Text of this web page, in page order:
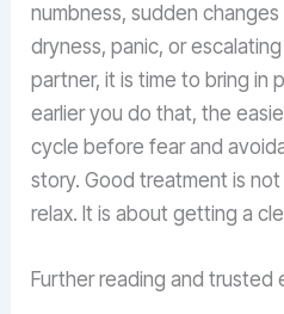
numbness, sudden
dryness, panic, or
partner, it is time to bring in
earlier you do that, the
cycle before fear and
story. Good treatment is
relax. It is about getting a
Further reading and trusted